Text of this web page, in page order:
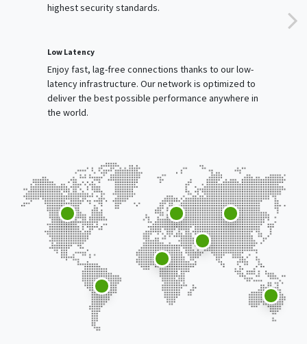
highest security standards.
Low Latency
Enjoy fast, lag-free connections thanks to our low-
latency infrastructure. Our network is optimized to
deliver the best possible performance anywhere in
the world.